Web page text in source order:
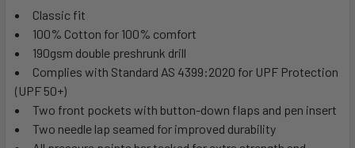
Classic fit
100% Cotton for 100% comfort
190gsm double preshrunk drill
Complies with Standard AS 4399:2020 for UPF Protection
(UPF 50+)
Two front pockets with button-down flaps and pen insert
Two needle lap seamed for improved durability